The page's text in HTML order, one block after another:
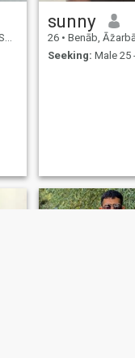
sunny
26 • Benāb, Āz̄arbāījān-e
Seeking: Male 25